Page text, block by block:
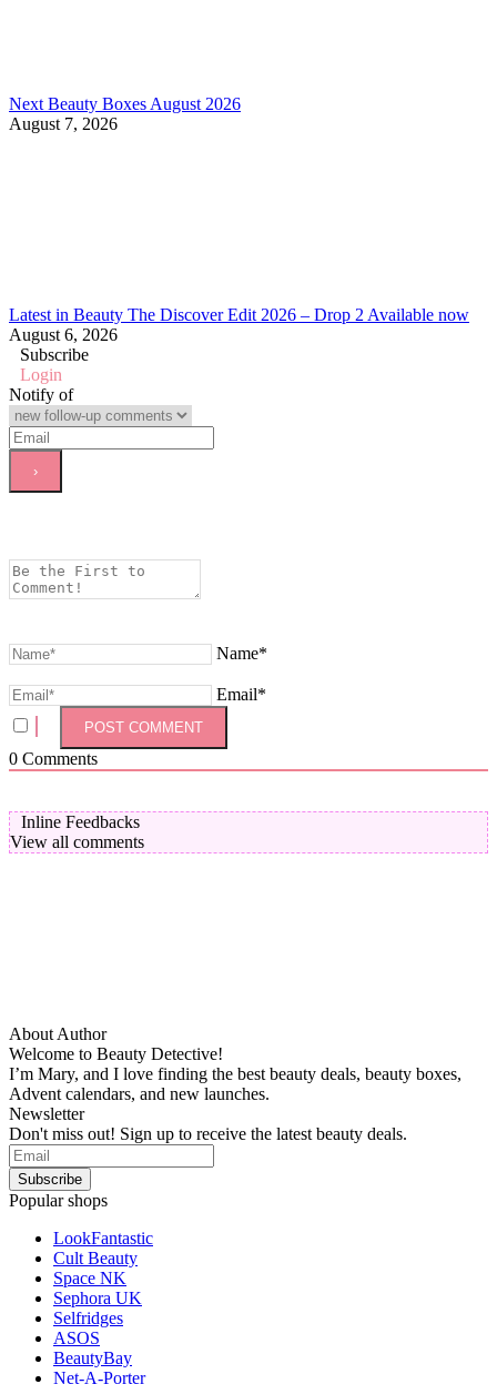
Next Beauty Boxes August 2026
August 7, 2026
Latest in Beauty The Discover Edit 2026 – Drop 2 Available now
August 6, 2026
Subscribe
Login
Notify of
Name*
Email*
0 Comments
Inline Feedbacks
View all comments
About Author
Welcome to Beauty Detective!
I’m Mary, and I love finding the best beauty deals, beauty boxes,
Advent calendars, and new launches.
Newsletter
Don't miss out! Sign up to receive the latest beauty deals.
Popular shops
LookFantastic
Cult Beauty
Space NK
Sephora UK
Selfridges
ASOS
BeautyBay
Net-A-Porter